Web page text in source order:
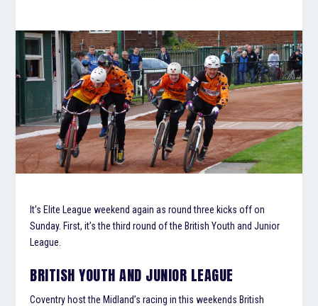
It’s Elite League weekend again as round three kicks off on
Sunday. First, it’s the third round of the British Youth and Junior
League.
BRITISH YOUTH AND JUNIOR LEAGUE
Coventry host the Midland’s racing in this weekends British